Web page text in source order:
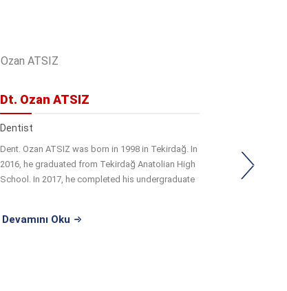
Dt. Ozan ATSIZ
Dentist
Dent. Ozan ATSIZ was born in 1998 in Tekirdağ. In
2016, he graduated from Tekirdağ Anatolian High
School. In 2017, he completed his undergraduate
Devamını Oku